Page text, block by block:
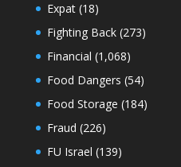
Expat(18)
Fighting Back(273)
Financial (1,068)
Food Dangers (54)
Food Storage (184)
Fraud (226)
FU Israel (139)